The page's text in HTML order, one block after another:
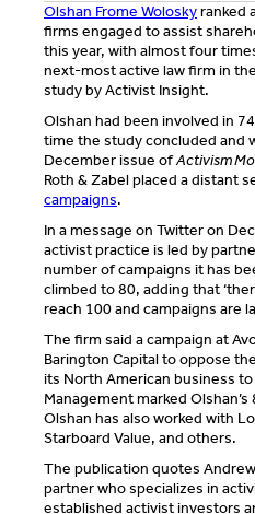
Olshan Frome Woloskyranked
firms engaged to assist
this year, with almost four
next-most active law firm in
study by Activist Insight.
Olshan had been involved in
time the study concluded and
December issue ofActivism
Roth & Zabel placed a distant
campaigns.
In a message on Twitter on
activist practice is led by
number of campaigns it has
climbed to 80, adding that
reach 100 and campaigns are
The firm said a campaign at
Barington Capital to oppose
its North American business
Management marked
Olshan has also worked with
Starboard Value, and others.
The publication quotes
partner who specializes in
established activist investors